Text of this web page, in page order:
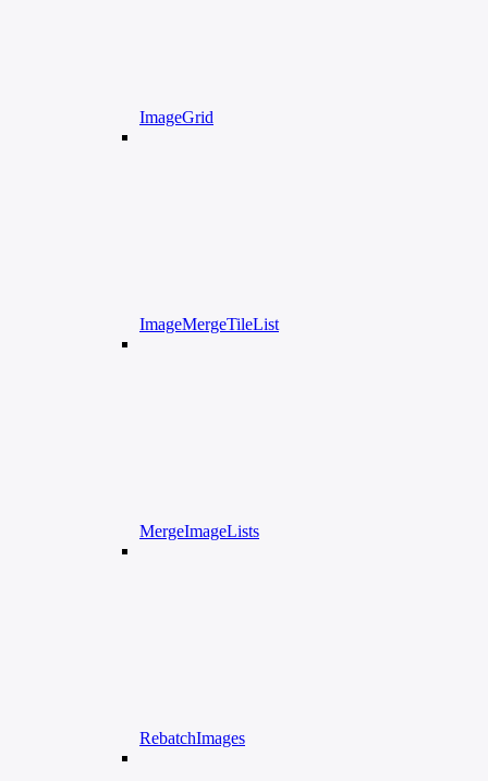
ImageGrid
ImageMergeTileList
MergeImageLists
RebatchImages